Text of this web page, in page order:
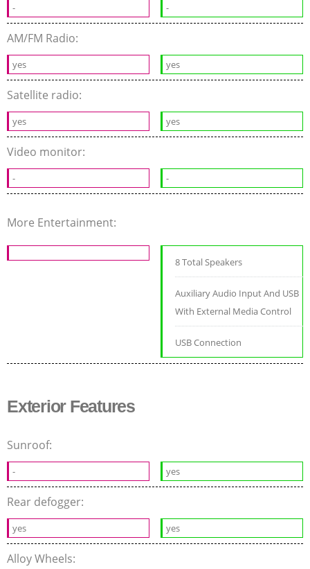
- -
AM/FM Radio:
yes yes
Satellite radio:
yes yes
Video monitor:
- -
More Entertainment:
8 Total Speakers
Auxiliary Audio Input And USB
With External Media Control
USB Connection
Exterior Features
Sunroof:
- yes
Rear defogger:
yes yes
Alloy Wheels: